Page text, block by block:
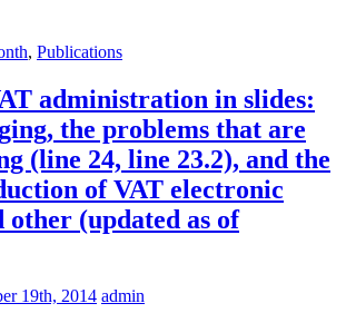
, Publications
administration in slides:
the problems that are
(line 24, line 23.2), and the
of VAT electronic
other (updated as of
19th, 2014 admin